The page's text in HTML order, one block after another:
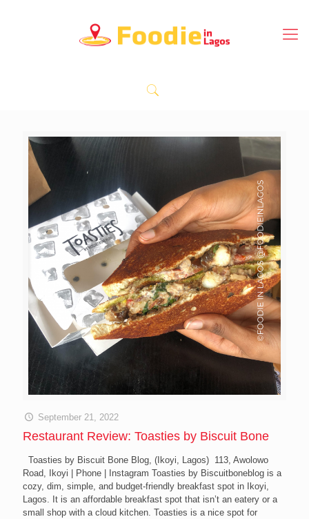
September 21, 2022
Restaurant Review: Toasties by Biscuit Bone
Toasties by Biscuit Bone Blog, (Ikoyi, Lagos) 113, Awolowo
Road, Ikoyi | Phone | Instagram Toasties by Biscuitboneblog is a
cozy, dim, simple, and budget-friendly breakfast spot in Ikoyi,
Lagos. It is an affordable breakfast spot that isn’t an eatery or a
small shop with a cloud kitchen. Toasties is a nice spot for